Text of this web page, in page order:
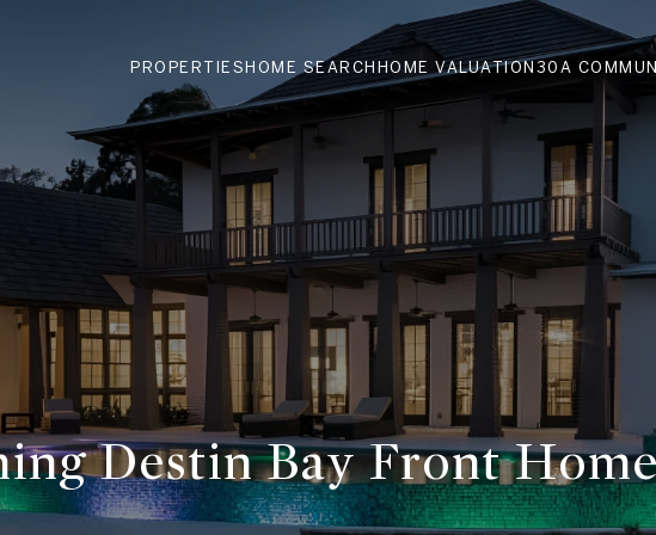
PROPERTIES HOME SEARCH HOME VALUATION 30A
Destin Bay Front